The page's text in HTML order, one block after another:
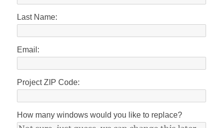
Last Name:
Email:
Project ZIP Code:
How many windows would you like to replace?